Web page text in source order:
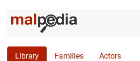
Library Families Actors